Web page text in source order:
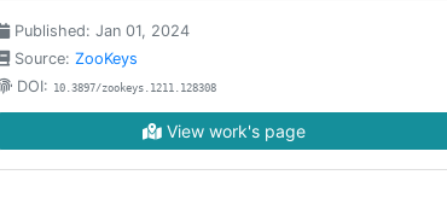
Published: Jan 01, 2024
Source: ZooKeys
DOI: 10.3897/zookeys.1211.128308
View work's page